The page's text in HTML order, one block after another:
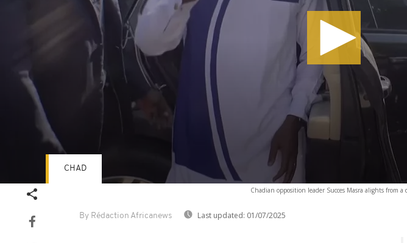
Chadian opposition leader Succes Masra alights from
By Rédaction Africanews Last updated: 01/07/2025
CHAD